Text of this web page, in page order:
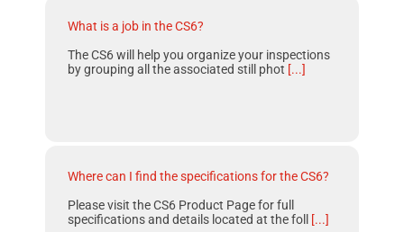
What is a job in the CS6?
The CS6 will help you organize your inspections
by grouping all the associated still phot [...]
Where can I find the specifications for the CS6?
Please visit the CS6 Product Page for full
specifications and details located at the foll
[...]